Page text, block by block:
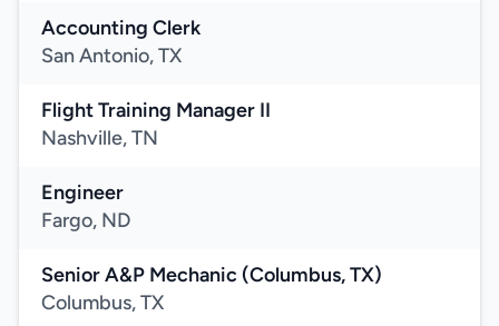
Accounting Clerk
San Antonio, TX
Flight Training Manager II
Nashville, TN
Engineer
Fargo, ND
Senior A&P Mechanic (Columbus, TX)
Columbus, TX